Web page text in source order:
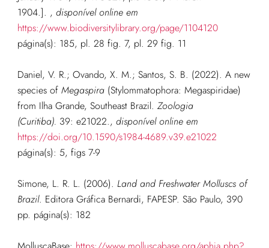
1904.]. , disponível online em
https://www.biodiversitylibrary.org/page/1104120
página(s): 185, pl. 28 fig. 7, pl. 29 fig. 11
Daniel, V. R.; Ovando, X. M.; Santos, S. B. (2022). A new
species of Megaspira (Stylommatophora: Megaspiridae)
from Ilha Grande, Southeast Brazil. Zoologia
(Curitiba). 39: e21022., disponível online em
https://doi.org/10.1590/s1984-4689.v39.e21022
página(s): 5, figs 7-9
Simone, L. R. L. (2006). Land and Freshwater Molluscs of
Brazil. Editora Gráfica Bernardi, FAPESP. São Paulo, 390
pp. página(s): 182